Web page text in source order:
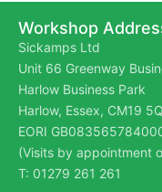
Workshop
Sickamps Ltd
Unit 66 Greenway
Harlow Business Park
Harlow, Essex, CM19
EORI
(Visits by appointment
T: 01279 261 261